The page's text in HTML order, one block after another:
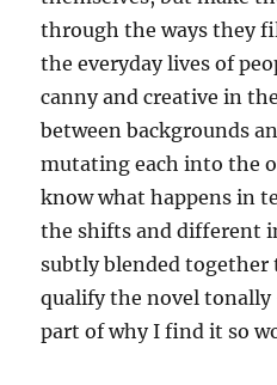
through the ways they
the everyday lives of
canny and creative in
between backgrounds
mutating each into the
know what happens in
the shifts and different
subtly blended
qualify the novel
part of why I find it so